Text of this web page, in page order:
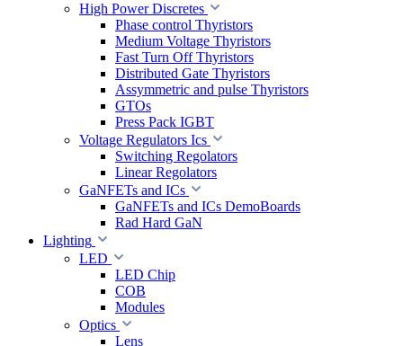
High Power Discretes
Phase control Thyristors
Medium Voltage Thyristors
Fast Turn Off Thyristors
Distributed Gate Thyristors
Assymmetric and pulse Thyristors
GTOs
Press Pack IGBT
Voltage Regulators Ics
Switching Regolators
Linear Regolators
GaNFETs and ICs
GaNFETs and ICs DemoBoards
Rad Hard GaN
Lighting
LED
LED Chip
COB
Modules
Optics
Lens